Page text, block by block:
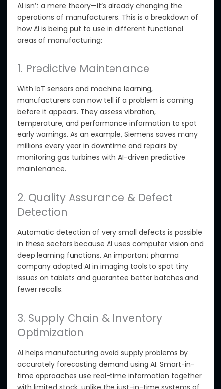
AI isn’t a mere theory—it’s already changing the
operations of manufacturers. This is a breakdown of
how AI is being put to use in different functional
areas of manufacturing:
1. Predictive Maintenance
With IoT sensors and machine learning,
manufacturers can now tell if a problem is coming
before it appears. They assess vibration,
temperature, and performance information to spot
early warnings. As an example, Siemens saves many
millions every year in downtime and repairs by
monitoring gas turbines with AI-driven predictive
maintenance.
2. Quality Assurance & Defect
Detection
Automatic detection of very small defects is possible
in these sectors because AI uses computer vision and
deep learning functions. An important pharma
company adopted AI in imaging tools to spot tiny
issues on tablets and guarantee better batches and
fewer recalls.
3. Supply Chain & Inventory
Optimization
AI helps manufacturing avoid supply problems by
accurately forecasting demand using AI. Smart-in-
time approaches use real-time information together